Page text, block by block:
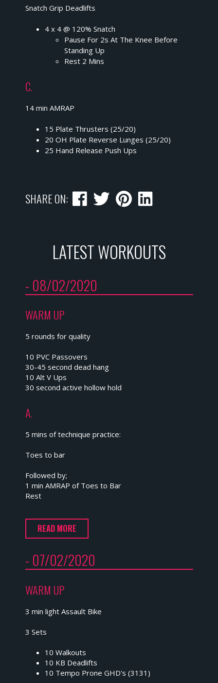
Snatch Grip Deadlifts
4 x 4 @ 120% Snatch
Pause For 2s At The Knee Before
Standing Up
Rest 2 Mins
C.
14 min AMRAP
15 Plate Thrusters (25/20)
20 OH Plate Reverse Lunges (25/20)
25 Hand Release Push Ups
SHARE ON:
LATEST WORKOUTS
- 08/02/2020
WARM UP
5 rounds for quality
10 PVC Passovers
30-45 second dead hang
10 Alt V Ups
30 second active hollow hold
A.
5 mins of technique practice:
Toes to bar
Followed by;
1 min AMRAP of Toes to Bar
Rest
READ MORE
- 07/02/2020
WARM UP
3 min light Assault Bike
3 Sets
10 Walkouts
10 KB Deadlifts
10 Tempo Prone GHD's (3131)